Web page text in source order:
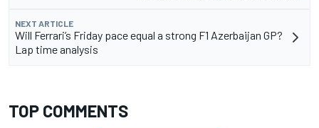
NEXT ARTICLE
Will Ferrari’s Friday pace equal a strong F1 Azerbaijan GP?
Lap time analysis
TOP COMMENTS